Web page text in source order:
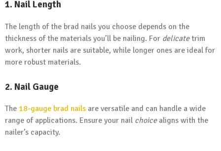
1. Nail Length
The length of the brad nails you choose depends on the
thickness of the materials you’ll be nailing. For delicatetrim
work, shorter nails are suitable, while longer ones are ideal for
more robust materials.
2. Nail Gauge
The 18-gauge brad nails are versatile and can handle a wide
range of applications. Ensure your nail choicealigns with the
nailer’s capacity.